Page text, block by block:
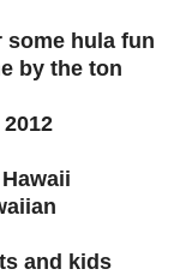
some hula fun
by the ton
and kids